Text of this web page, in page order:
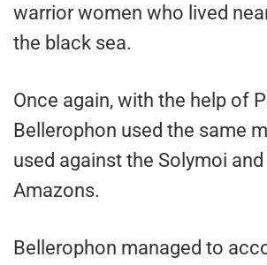
warrior women who lived
the black sea.
Once again, with the help of
Bellerophon used the same
used against the Solymoi
Amazons.
Bellerophon managed to